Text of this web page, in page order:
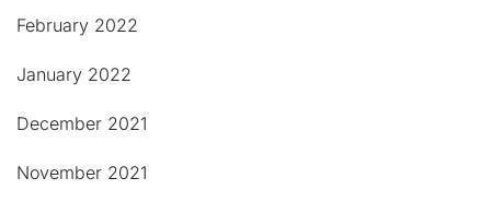
February 2022
January 2022
December 2021
November 2021